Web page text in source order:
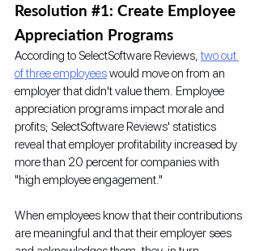
Resolution #1: Create Employee
Appreciation Programs
According to SelectSoftware Reviews, two out
of three employees would move on from an
employer that didn't value them. Employee
appreciation programs impact morale and
profits; SelectSoftware Reviews' statistics
reveal that employer profitability increased by
more than 20 percent for companies with
"high employee engagement."
When employees know that their contributions
are meaningful and that their employer sees